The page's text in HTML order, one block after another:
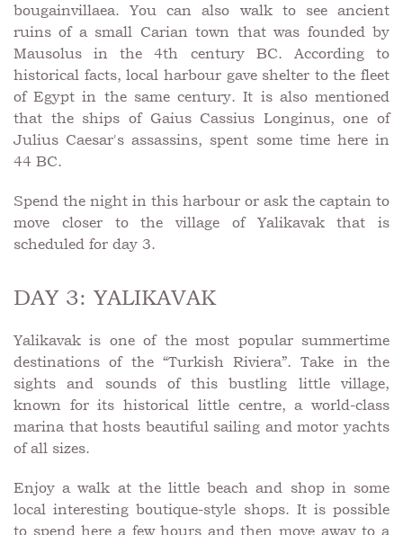
bougainvillaea. You can also walk to see ancient
ruins of a small Carian town that was founded by
Mausolus in the 4th century BC. According to
historical facts, local harbour gave shelter to the fleet
of Egypt in the same century. It is also mentioned
that the ships of Gaius Cassius Longinus, one of
Julius Caesar's assassins, spent some time here in
44 BC.
Spend the night in this harbour or ask the captain to
move closer to the village of Yalikavak that is
scheduled for day 3.
DAY 3: YALIKAVAK
Yalikavak is one of the most popular summertime
destinations of the “Turkish Riviera”. Take in the
sights and sounds of this bustling little village,
known for its historical little centre, a world-class
marina that hosts beautiful sailing and motor yachts
of all sizes.
Enjoy a walk at the little beach and shop in some
local interesting boutique-style shops. It is possible
to spend here a few hours and then move away to a